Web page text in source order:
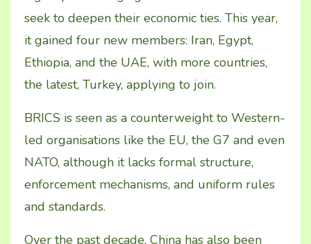
seek to deepen their economic ties. This year,
it gained four new members: Iran, Egypt,
Ethiopia, and the UAE, with more countries,
the latest, Turkey, applying to join.
BRICS is seen as a counterweight to Western-
led organisations like the EU, the G7 and even
NATO, although it lacks formal structure,
enforcement mechanisms, and uniform rules
and standards.
Over the past decade, China has also been